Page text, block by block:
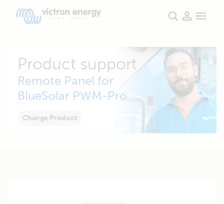
Product support
Remote Panel for
BlueSolar PWM-Pro
Change Product